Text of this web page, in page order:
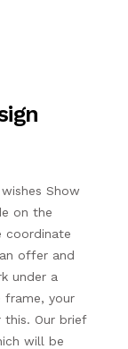
Show
on the
coordinate
offer and
under a
frame, your
Our brief
will be